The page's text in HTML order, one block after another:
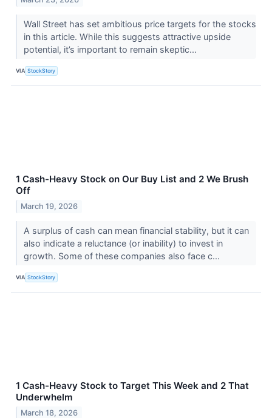
Wall Street has set ambitious price targets for the stocks
in this article. While this suggests attractive upside
potential, it’s important to remain skeptic...
VIA StockStory
1 Cash-Heavy Stock on Our Buy List and 2 We Brush
Off
March 19, 2026
A surplus of cash can mean financial stability, but it can
also indicate a reluctance (or inability) to invest in
growth. Some of these companies also face c...
VIA StockStory
1 Cash-Heavy Stock to Target This Week and 2 That
Underwhelm
March 18, 2026